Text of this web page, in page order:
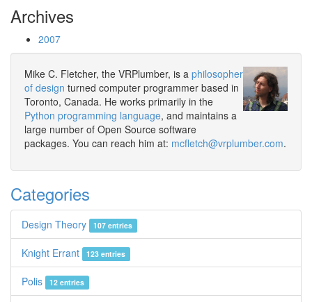
Archives
2007
Mike C. Fletcher, the VRPlumber, is a philosopher
of design turned computer programmer based in
Toronto, Canada. He works primarily in the
Python programming language, and maintains a
large number of Open Source software
packages. You can reach him at: mcfletch@vrplumber.com.
Categories
Design Theory 107 entries
Knight Errant 123 entries
Polis 12 entries